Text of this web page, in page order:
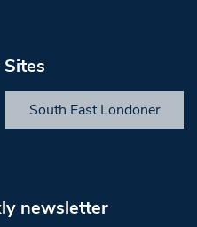
South East Londoner
newsletter